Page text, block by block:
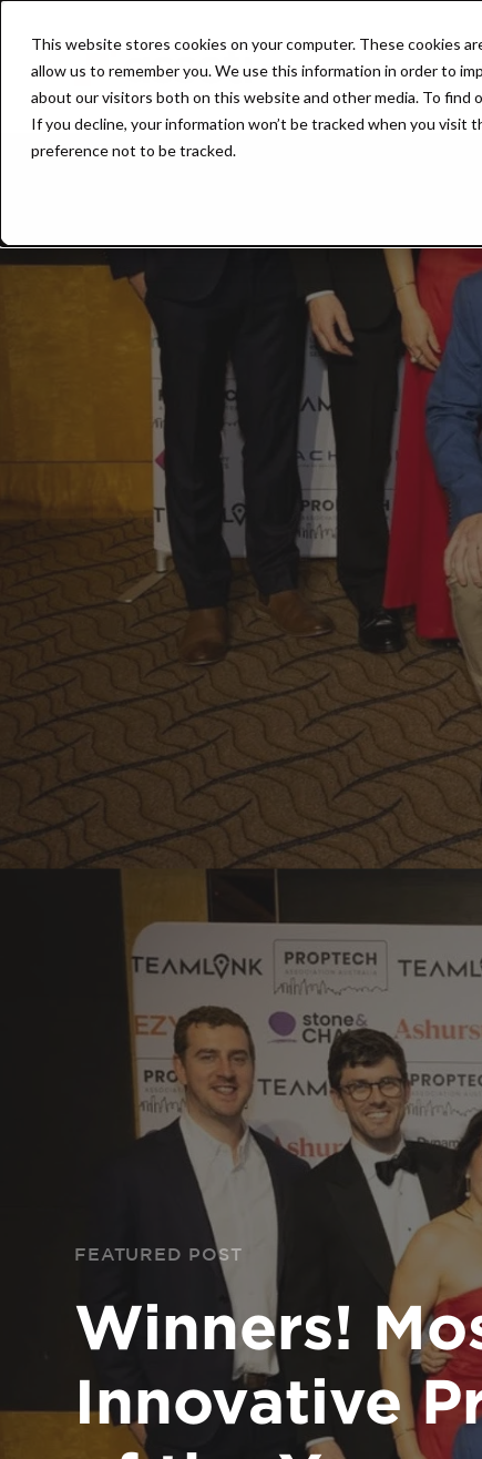
This website stores cookies on your computer. These cookies
allow us to remember you. We use this information in order to
about our visitors both on this website and other media. To find
If you decline, your information won’t be tracked when you
preference not to be tracked.
Product
FEATURED POST
Winners!
Innovative